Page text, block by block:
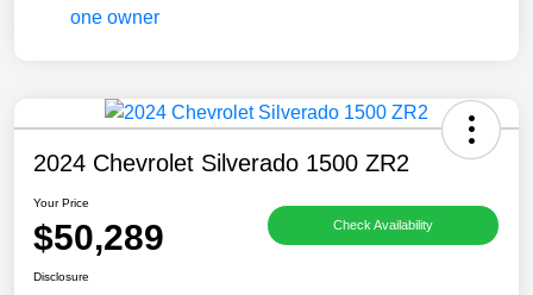
2024 Chevrolet Silverado 1500 ZR2
Your Price
$50,289 Check Availability
Disclosure